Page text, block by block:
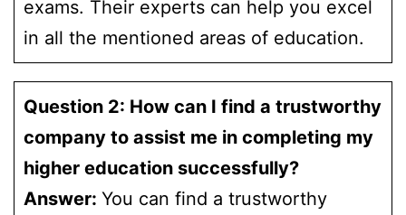
exams. Their experts can help you excel
in all the mentioned areas of education.
Question 2: How can I find a trustworthy
company to assist me in completing my
higher education successfully?
Answer: You can find a trustworthy